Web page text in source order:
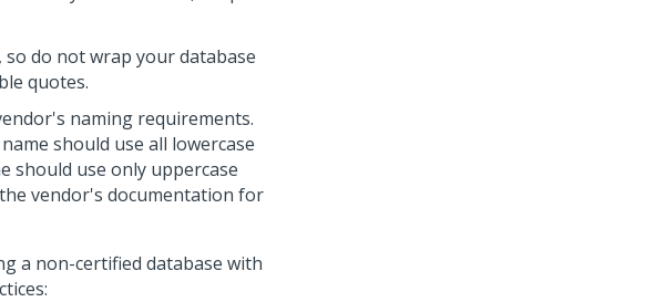
do not wrap your database
quotes.
naming requirements.
should use all lowercase
should use only uppercase
vendor's documentation for
a non-certified database with